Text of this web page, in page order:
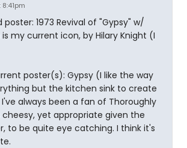
1973 Revival of "Gypsy" w/
my current icon, by Hilary Knight (I
poster(s): Gypsy (I like the way
but the kitchen sink to create
always been a fan of Thoroughly
cheesy, yet appropriate given the
to be quite eye catching. I think it's